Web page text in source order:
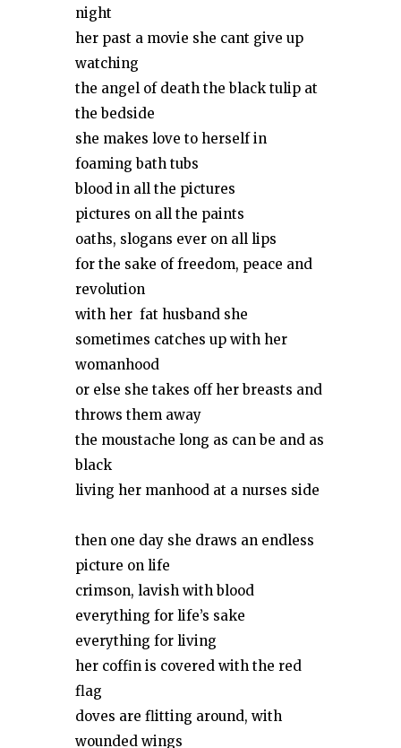
night
her past a movie she cant give up
watching
the angel of death the black tulip at
the bedside
she makes love to herself in
foaming bath tubs
blood in all the pictures
pictures on all the paints
oaths, slogans ever on all lips
for the sake of freedom, peace and
revolution
with her fat husband she
sometimes catches up with her
womanhood
or else she takes off her breasts and
throws them away
the moustache long as can be and as
black
living her manhood at a nurses side
then one day she draws an endless
picture on life
crimson, lavish with blood
everything for life’s sake
everything for living
her coffin is covered with the red
flag
doves are flitting around, with
wounded wings